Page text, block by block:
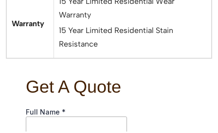
Warranty
Warranty
15 Year Limited Residential Stain
Resistance